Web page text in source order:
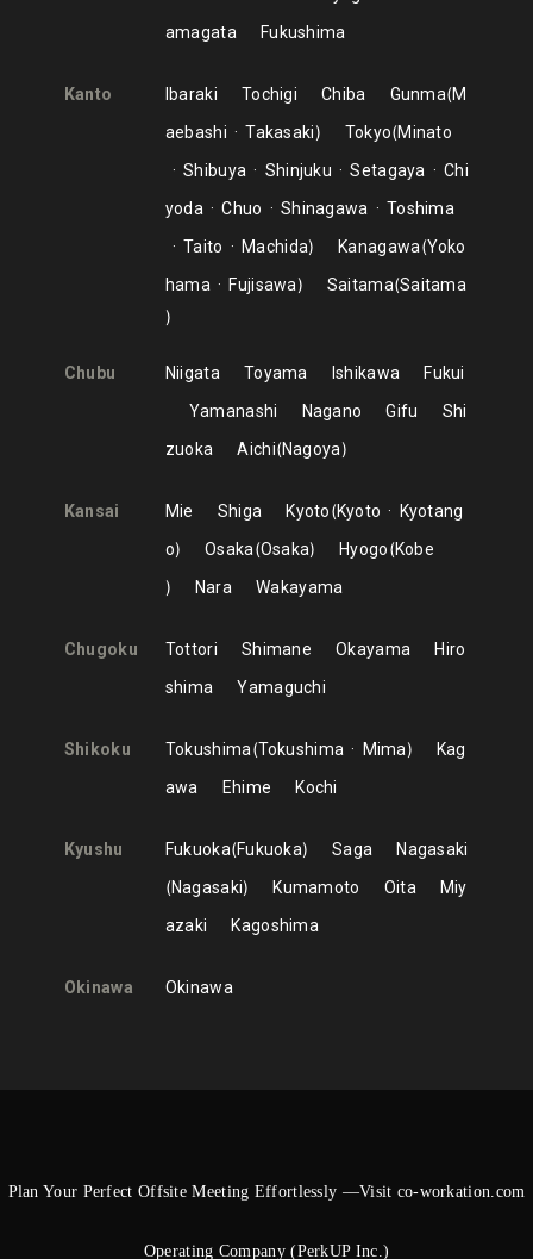
amagata
Fukushima
Kanto Ibaraki Tochigi Chiba Gunma M
aebashi
Takasaki Tokyo Minato
Shibuya
Shinjuku Setagaya
Chi
yoda
Chuo Shinagawa
Toshima
Taito
Machida Kanagawa Yoko
hama
Fujisawa Saitama Saitama
Chubu Niigata Toyama Ishikawa
Fukui
Yamanashi
Nagano Gifu
Shi
zuoka
Aichi Nagoya
Kansai Mie Shiga Kyoto Kyoto
Kyotang
o
Osaka Osaka Hyogo Kobe
Nara
Wakayama
Chugoku Tottori Shimane Okayama
Hiro
shima
Yamaguchi
Shikoku Tokushima Tokushima Mima
Kag
awa
Ehime Kochi
Kyushu Fukuoka Fukuoka Saga
Nagasaki
Nagasaki
Kumamoto Oita
Miy
azaki
Kagoshima
Okinawa Okinawa
Plan Your Perfect Offsite Meeting Effortlessly —Visit co-workation.com
Operating Company (PerkUP Inc.)